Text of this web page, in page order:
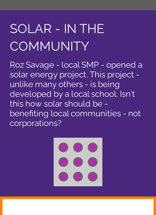
SOLAR - IN THE
COMMUNITY
Roz Savage - local SMP - opened a
solar energy project. This project -
unlike many others - is being
developed by a local school. Isn't
this how solar should be -
benefiting local communities - not
corporations?